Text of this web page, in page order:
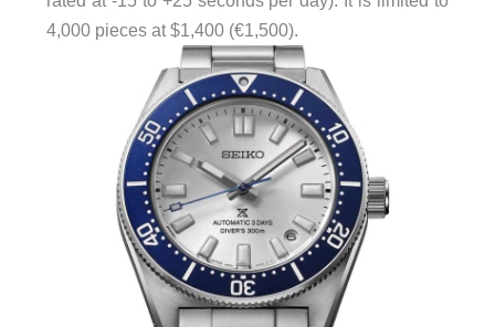
4,000 pieces at $1,400 (€1,500).